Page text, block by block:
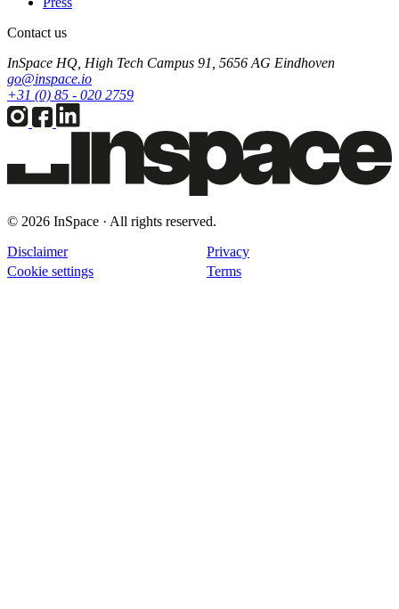
Contact us
InSpace HQ, High Tech Campus 91, 5656 AG Eindhoven
go@inspace.io
+31 (0) 85 - 020 2759
© 2026 InSpace · All rights reserved.
Disclaimer
Privacy
Cookie settings
Terms